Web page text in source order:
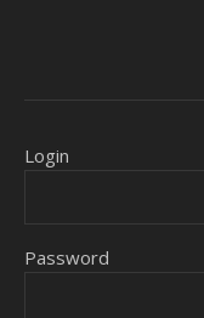
Login
Password